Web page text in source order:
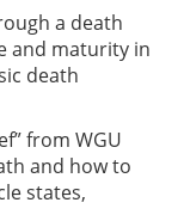
a death
and maturity in
death
from WGU
and how to
states,